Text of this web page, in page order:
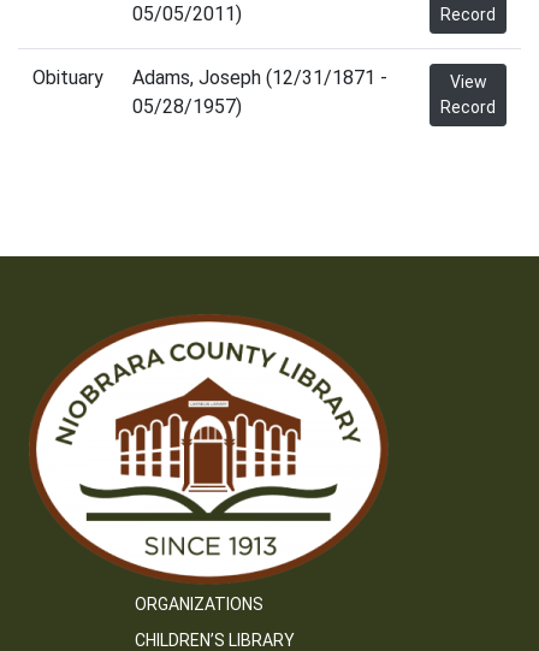
05/05/2011)
Record
Obituary
Adams, Joseph (12/31/1871 -
05/28/1957)
View
Record
ORGANIZATIONS
CHILDREN’S LIBRARY